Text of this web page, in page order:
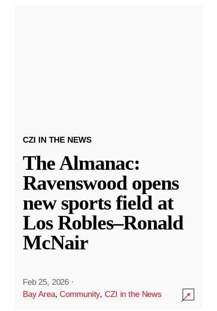
CZI IN THE NEWS
The Almanac:
Ravenswood opens
new sports field at
Los Robles–Ronald
McNair
Feb 25, 2026 ·
Bay Area,Community,CZI in the News